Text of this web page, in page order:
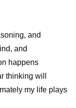
and
, and
happens
thinking will
my life plays